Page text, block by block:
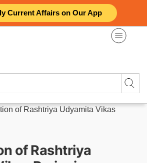
Current Affairs on Our App
of Rashtriya Udyamita Vikas
of Rashtriya